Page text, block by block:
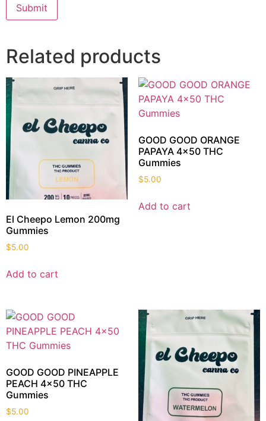
Related products
El Cheepo Lemon 200mg
Gummies
$5.00
Add to cart
GOOD GOOD ORANGE
PAPAYA 4×50 THC
Gummies
$5.00
Add to cart
GOOD GOOD PINEAPPLE
PEACH 4×50 THC
Gummies
$5.00